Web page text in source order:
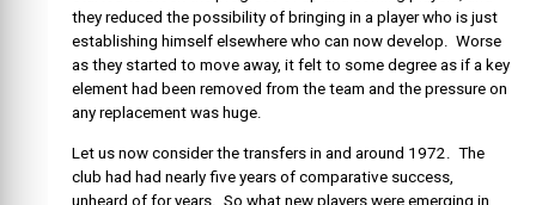
they reduced the possibility of bringing in a player who is just
establishing himself elsewhere who can now develop. Worse
as they started to move away, it felt to some degree as if a key
element had been removed from the team and the pressure on
any replacement was huge.
Let us now consider the transfers in and around 1972. The
club had had nearly five years of comparative success,
unheard of for years. So what new players were emerging in